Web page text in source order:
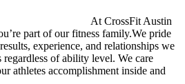
At CrossFit Austin
part of our fitness family.We pride
experience, and relationships we
of ability level. We care
athletes accomplishment inside and